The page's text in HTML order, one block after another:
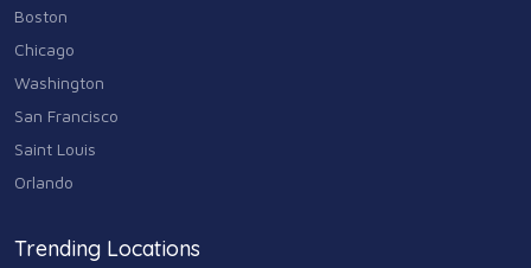
Travel & Transportation
Animals & Pets
Arts
Community
Boston
Chicago
Washington
San Francisco
Saint Louis
Orlando
Trending Locations